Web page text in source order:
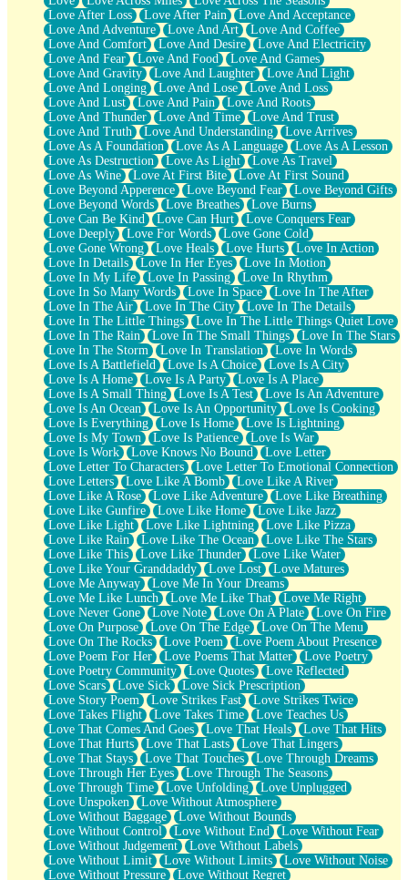
Love After Loss
Love After Pain
Love And Acceptance
Love And Adventure
Love And Art
Love And Coffee
Love And Comfort
Love And Desire
Love And Electricity
Love And Fear
Love And Food
Love And Games
Love And Gravity
Love And Laughter
Love And Light
Love And Longing
Love And Lose
Love And Loss
Love And Lust
Love And Pain
Love And Roots
Love And Thunder
Love And Time
Love And Trust
Love And Truth
Love And Understanding
Love Arrives
Love As A Foundation
Love As A Language
Love As A Lesson
Love As Destruction
Love As Light
Love As Travel
Love As Wine
Love At First Bite
Love At First Sound
Love Beyond Apperence
Love Beyond Fear
Love Beyond Gifts
Love Beyond Words
Love Breathes
Love Burns
Love Can Be Kind
Love Can Hurt
Love Conquers Fear
Love Deeply
Love For Words
Love Gone Cold
Love Gone Wrong
Love Heals Love Hurts
Love In Action
Love In Details
Love In Her Eyes
Love In Motion
Love In My Life
Love In Passing
Love In Rhythm
Love In So Many Words
Love In Space
Love In The After
Love In The Air
Love In The City
Love In The Details
Love In The Little Things
Love In The Little Things Quiet Love
Love In The Rain
Love In The Small Things
Love In The Stars
Love In The Storm
Love In Translation
Love In Words
Love Is A Battlefield
Love Is A Choice
Love Is A City
Love Is A Home
Love Is A Party
Love Is A Place
Love Is A Small Thing
Love Is A Test
Love Is An Adventure
Love Is An Ocean
Love Is An Opportunity
Love Is Cooking
Love Is Everything
Love Is Home
Love Is Lightning
Love Is My Town
Love Is Patience
Love Is War
Love Is Work
Love Knows No Bound
Love Letter
Love Letter To Characters
Love Letter To Emotional Connection
Love Letters
Love Like A Bomb
Love Like A River
Love Like A Rose
Love Like Adventure
Love Like Breathing
Love Like Gunfire
Love Like Home
Love Like Jazz
Love Like Light
Love Like Lightning
Love Like Pizza
Love Like Rain
Love Like The Ocean
Love Like The Stars
Love Like This
Love Like Thunder
Love Like Water
Love Like Your Granddaddy
Love Lost
Love Matures
Love Me Anyway
Love Me In Your Dreams
Love Me Like Lunch
Love Me Like That
Love Me Right
Love Never Gone
Love Note Love On A Plate
Love On Fire
Love On Purpose
Love On The Edge
Love On The Menu
Love On The Rocks
Love Poem
Love Poem About Presence
Love Poem For Her
Love Poems That Matter
Love Poetry
Love Poetry Community
Love Quotes
Love Reflected
Love Scars
Love Sick
Love Sick Prescription
Love Story Poem
Love Strikes Fast
Love Strikes Twice
Love Takes Flight
Love Takes Time
Love Teaches Us
Love That Comes And Goes
Love That Heals
Love That Hits
Love That Hurts
Love That Lasts
Love That Lingers
Love That Stays
Love That Touches
Love Through Dreams
Love Through Her Eyes
Love Through The Seasons
Love Through Time
Love Unfolding
Love Unplugged
Love Unspoken
Love Without Atmosphere
Love Without Baggage
Love Without Bounds
Love Without Control
Love Without End
Love Without Fear
Love Without Judgement
Love Without Labels
Love Without Limit
Love Without Limits
Love Without Noise
Love Without Pressure
Love Without Regret